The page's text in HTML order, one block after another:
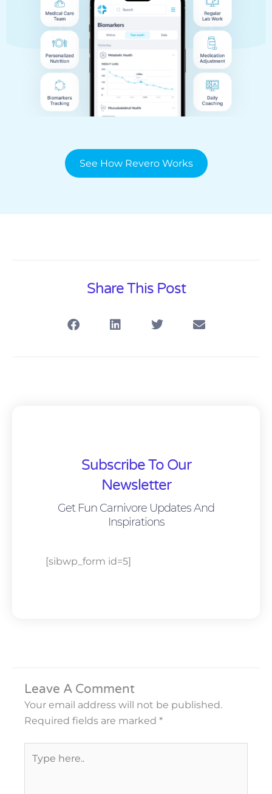
See How Revero Works
Share This Post
Subscribe To Our
Newsletter
Get Fun Carnivore Updates And
Inspirations
[sibwp_form id=5]
Leave A Comment
Your email address will not be published.
Required fields are marked *
here..